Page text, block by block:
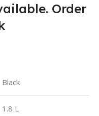
Order
‎Black
1.8 L